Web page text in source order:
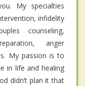
My specialties
infidelity
counseling,
anger
My passion is to
in life and healing
didn’t plan it that